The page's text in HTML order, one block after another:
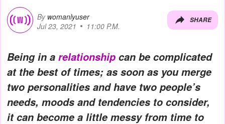
By womanlyuser
Jul 23, 2021
11:00 P.M.
SHARE
Being in a relationship can be complicated
at the best of times; as soon as you merge
two personalities and have two people’s
needs, moods and tendencies to consider,
it can become a little messy from time to